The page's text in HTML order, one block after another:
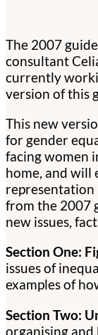
The 2007
consultant
currently
version of this
This new
for gender
facing women
home, and will
representation
from the 2007
new issues,
Section One:
issues of
examples of
Section Two:
organising